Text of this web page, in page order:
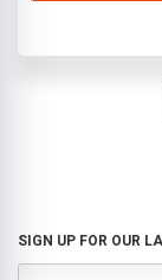
SIGN UP FOR OUR